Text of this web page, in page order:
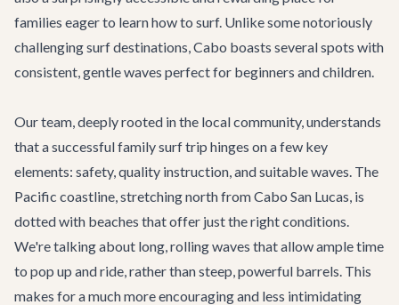
families eager to learn how to surf. Unlike some notoriously
challenging surf destinations, Cabo boasts several spots with
consistent, gentle waves perfect for beginners and children.
Our team, deeply rooted in the local community, understands
that a successful family surf trip hinges on a few key
elements: safety, quality instruction, and suitable waves. The
Pacific coastline, stretching north from Cabo San Lucas, is
dotted with beaches that offer just the right conditions.
We're talking about long, rolling waves that allow ample time
to pop up and ride, rather than steep, powerful barrels. This
makes for a much more encouraging and less intimidating